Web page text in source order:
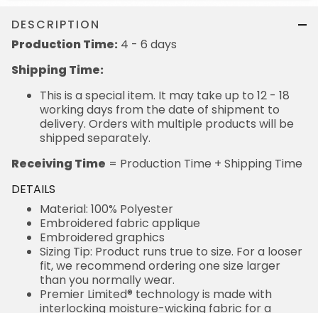
DESCRIPTION
Production Time: 4 - 6 days
Shipping Time:
This is a special item. It may take up to 12 - 18
working days from the date of shipment to
delivery. Orders with multiple products will be
shipped separately.
Receiving Time = Production Time + Shipping Time
DETAILS
Material: 100% Polyester
Embroidered fabric applique
Embroidered graphics
Sizing Tip: Product runs true to size. For a looser
fit, we recommend ordering one size larger
than you normally wear.
Premier Limited® technology is made with
interlocking moisture-wicking fabric for a